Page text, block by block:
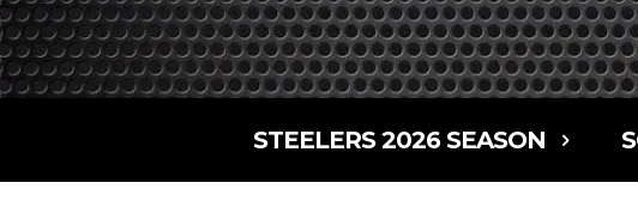
STEELERS 2026 SEASON